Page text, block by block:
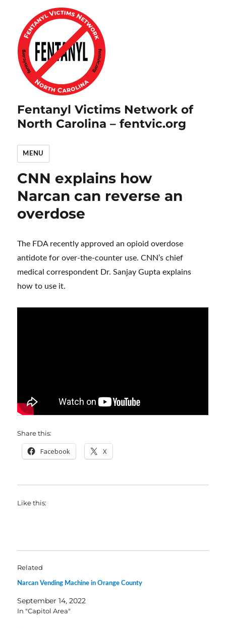
Fentanyl Victims Network of
North Carolina – fentvic.org
MENU
CNN explains how
Narcan can reverse an
overdose
The FDA recently approved an opioid overdose
antidote for over-the-counter use. CNN’s chief
medical correspondent Dr. Sanjay Gupta explains
how to use it.
Share this:
Facebook X
Like this:
Related
Narcan Vending Machine in Orange County
September 14, 2022
In "Capitol Area"